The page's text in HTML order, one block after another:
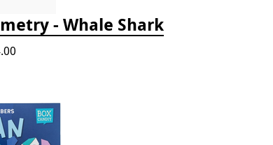
- Whale Shark